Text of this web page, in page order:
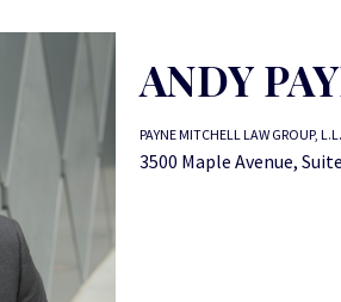
ANDY
PAYNE MITCHELL LAW GROUP,
3500 Maple Avenue,